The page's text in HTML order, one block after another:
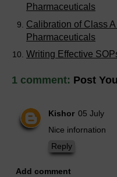
Pharmaceuticals
Calibration of Class
Pharmaceuticals
Writing Effective
1 comment: Post
Kishor 05 July
Nice infornation
Reply
Add comment